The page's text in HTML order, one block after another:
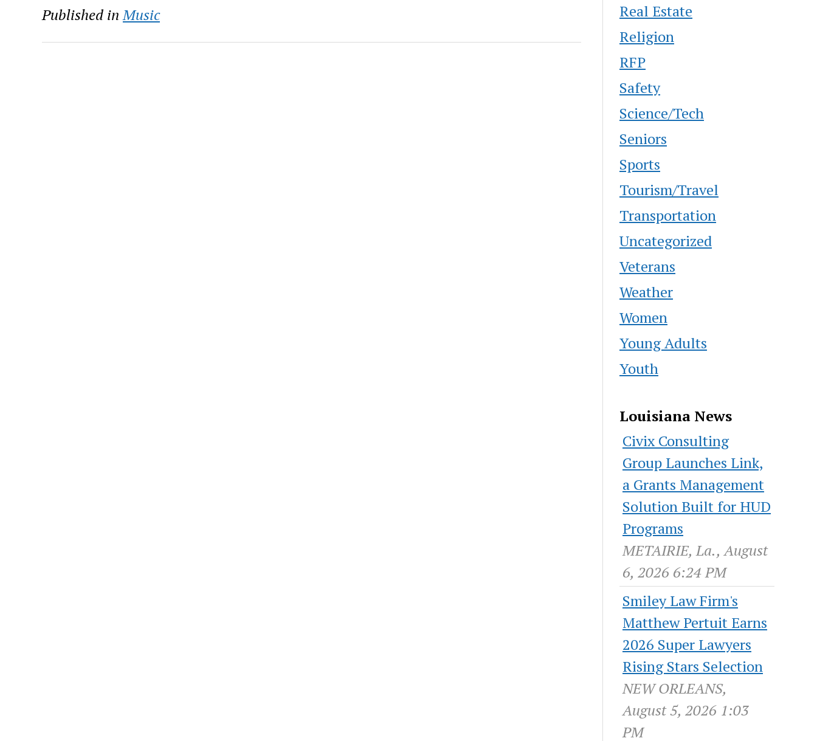
Published in Music
Real Estate
Religion
RFP
Safety
Science/Tech
Seniors
Sports
Tourism/Travel
Transportation
Uncategorized
Veterans
Weather
Women
Young Adults
Youth
Louisiana News
Civix Consulting
Group Launches Link,
a Grants Management
Solution Built for HUD
Programs
METAIRIE, La., August
6, 2026 6:24 PM
Smiley Law Firm's
Matthew Pertuit Earns
2026 Super Lawyers
Rising Stars Selection
NEW ORLEANS,
August 5, 2026 1:03
PM